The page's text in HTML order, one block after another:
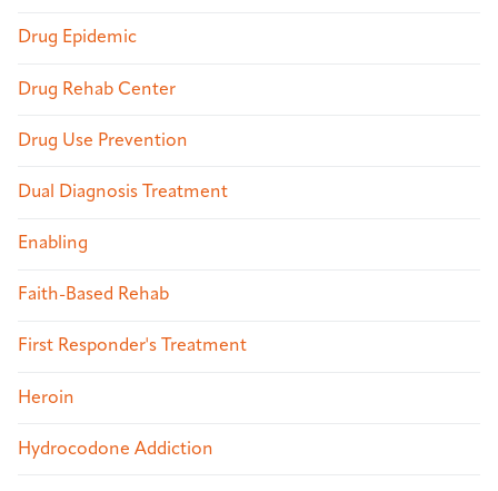
Drug Epidemic
Drug Rehab Center
Drug Use Prevention
Dual Diagnosis Treatment
Enabling
Faith-Based Rehab
First Responder's Treatment
Heroin
Hydrocodone Addiction